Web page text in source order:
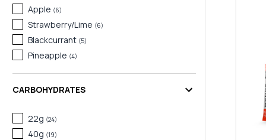
Apple (6)
Strawberry/Lime (6)
Blackcurrant (5)
Pineapple (4)
Red Berry (4)
Salted Caramel
Orange & Mango
Raspberry & Lemon
CARBOHYDRATES
22g (24)
40g (19)